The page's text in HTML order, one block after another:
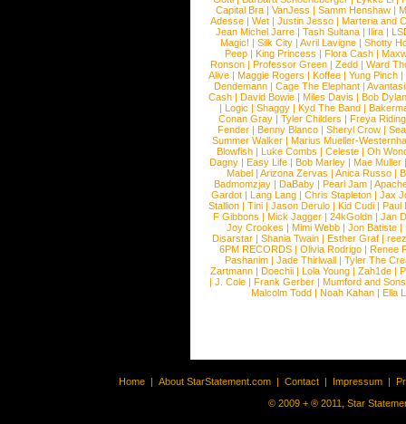
Capital Bra |VanJess |Samm Henshaw |
Adesse |Wet |Justin Jesso |Marteria and
Jean Michel Jarre |Tash Sultana | Ilira |
Magic! | Silk City | Avril Lavigne | Shotty
Peep |King Princess |Flora Cash |
Ronson |Professor Green |Zedd |Ward
Alive |Maggie Rogers |Koffee |Yung Pinch |
Dendemann |Cage The Elephant |
Cash | David Bowie | Miles Davis | Bob Dylan
|Logic |Shaggy |Kyd The Band |
Conan Gray |Tyler Childers |Freya
Fender |Benny Blanco |Sheryl Crow |
Summer Walker |Marius Mueller-
Blowfish | Luke Combs | Celeste | Oh
Dagny |Easy Life |Bob Marley |Mae Muller
Mabel |Arizona Zervas |Anica Russo |
Badmomzjay |DaBaby |Pearl Jam |
Gardot | Lang Lang | Chris Stapleton | Jax
Stallion |Tini |Jason Derulo |Kid Cudi |Paul
F Gibbons | Mick Jagger | 24kGoldn | Jan
Joy Crookes | Mimi Webb | Jon Batiste |
Disarstar | Shania Twain | Esther Graf |
6PM RECORDS | Olivia Rodrigo | Renee
Pashanim |Jade Thirlwall |Tyler The
Zartmann | Doechii | Lola Young | Zah1de |
| J. Cole | Frank Gerber | Mumford and Sons
Malcolm Todd | Noah Kahan | Ella
Home | About StarStatement.com | Contact | Impressum |
© 2009 + ® 2011, Star